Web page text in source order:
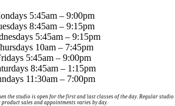
5:45am – 9:00pm
8:45am – 9:15pm
5:45am – 9:15pm
10am – 7:45pm
5:45am – 9:00pm
8:45am – 1:15pm
11:30am – 7:00pm
the studio is open for the first and last classes of the day. Regular studio
sales and appointments varies by day.